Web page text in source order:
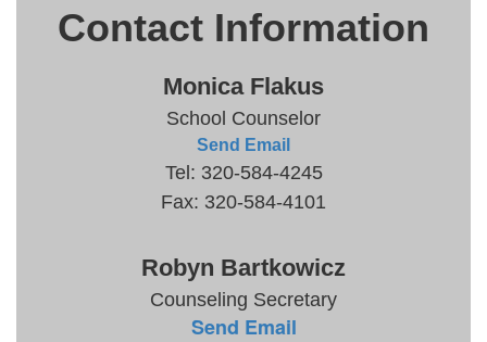
Contact Information
Monica Flakus
School Counselor
Send Email
Tel: 320-584-4245
Fax: 320-584-4101
Robyn Bartkowicz
Counseling Secretary
Send Email